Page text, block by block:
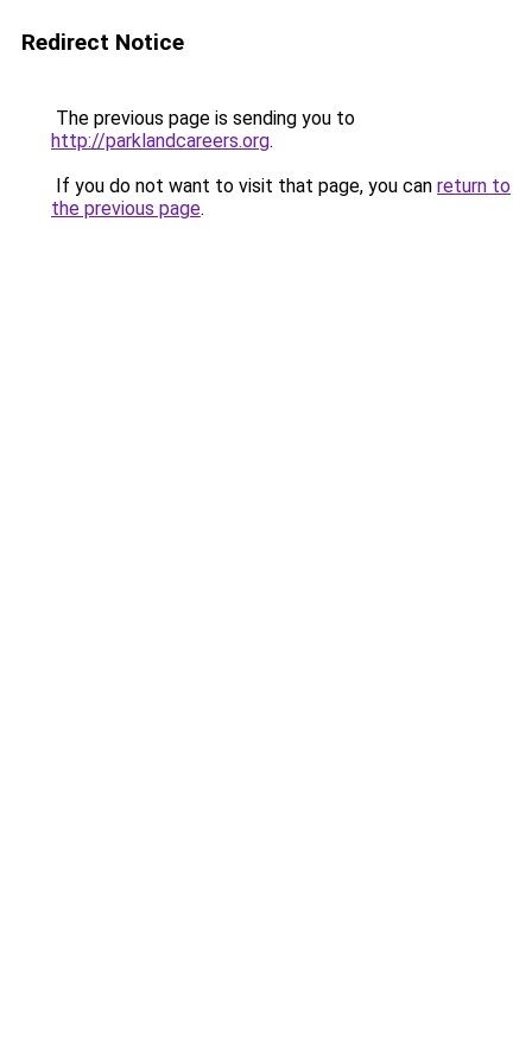
Redirect Notice
The previous page is sending you to
http://parklandcareers.org.
If you do not want to visit that page, you can return to
the previous page.